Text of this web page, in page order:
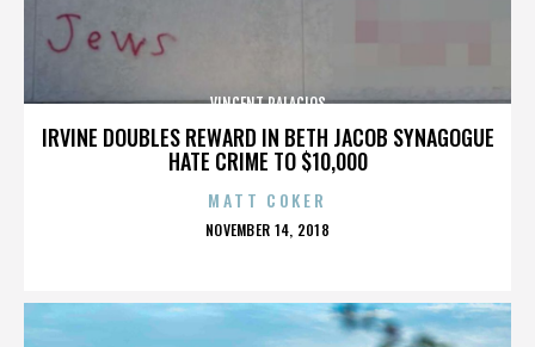
IRVINE DOUBLES REWARD IN BETH JACOB SYNAGOGUE
HATE CRIME TO $10,000
VINCENT PALACIOS
MATT COKER
POSTED
NOVEMBER 14, 2018